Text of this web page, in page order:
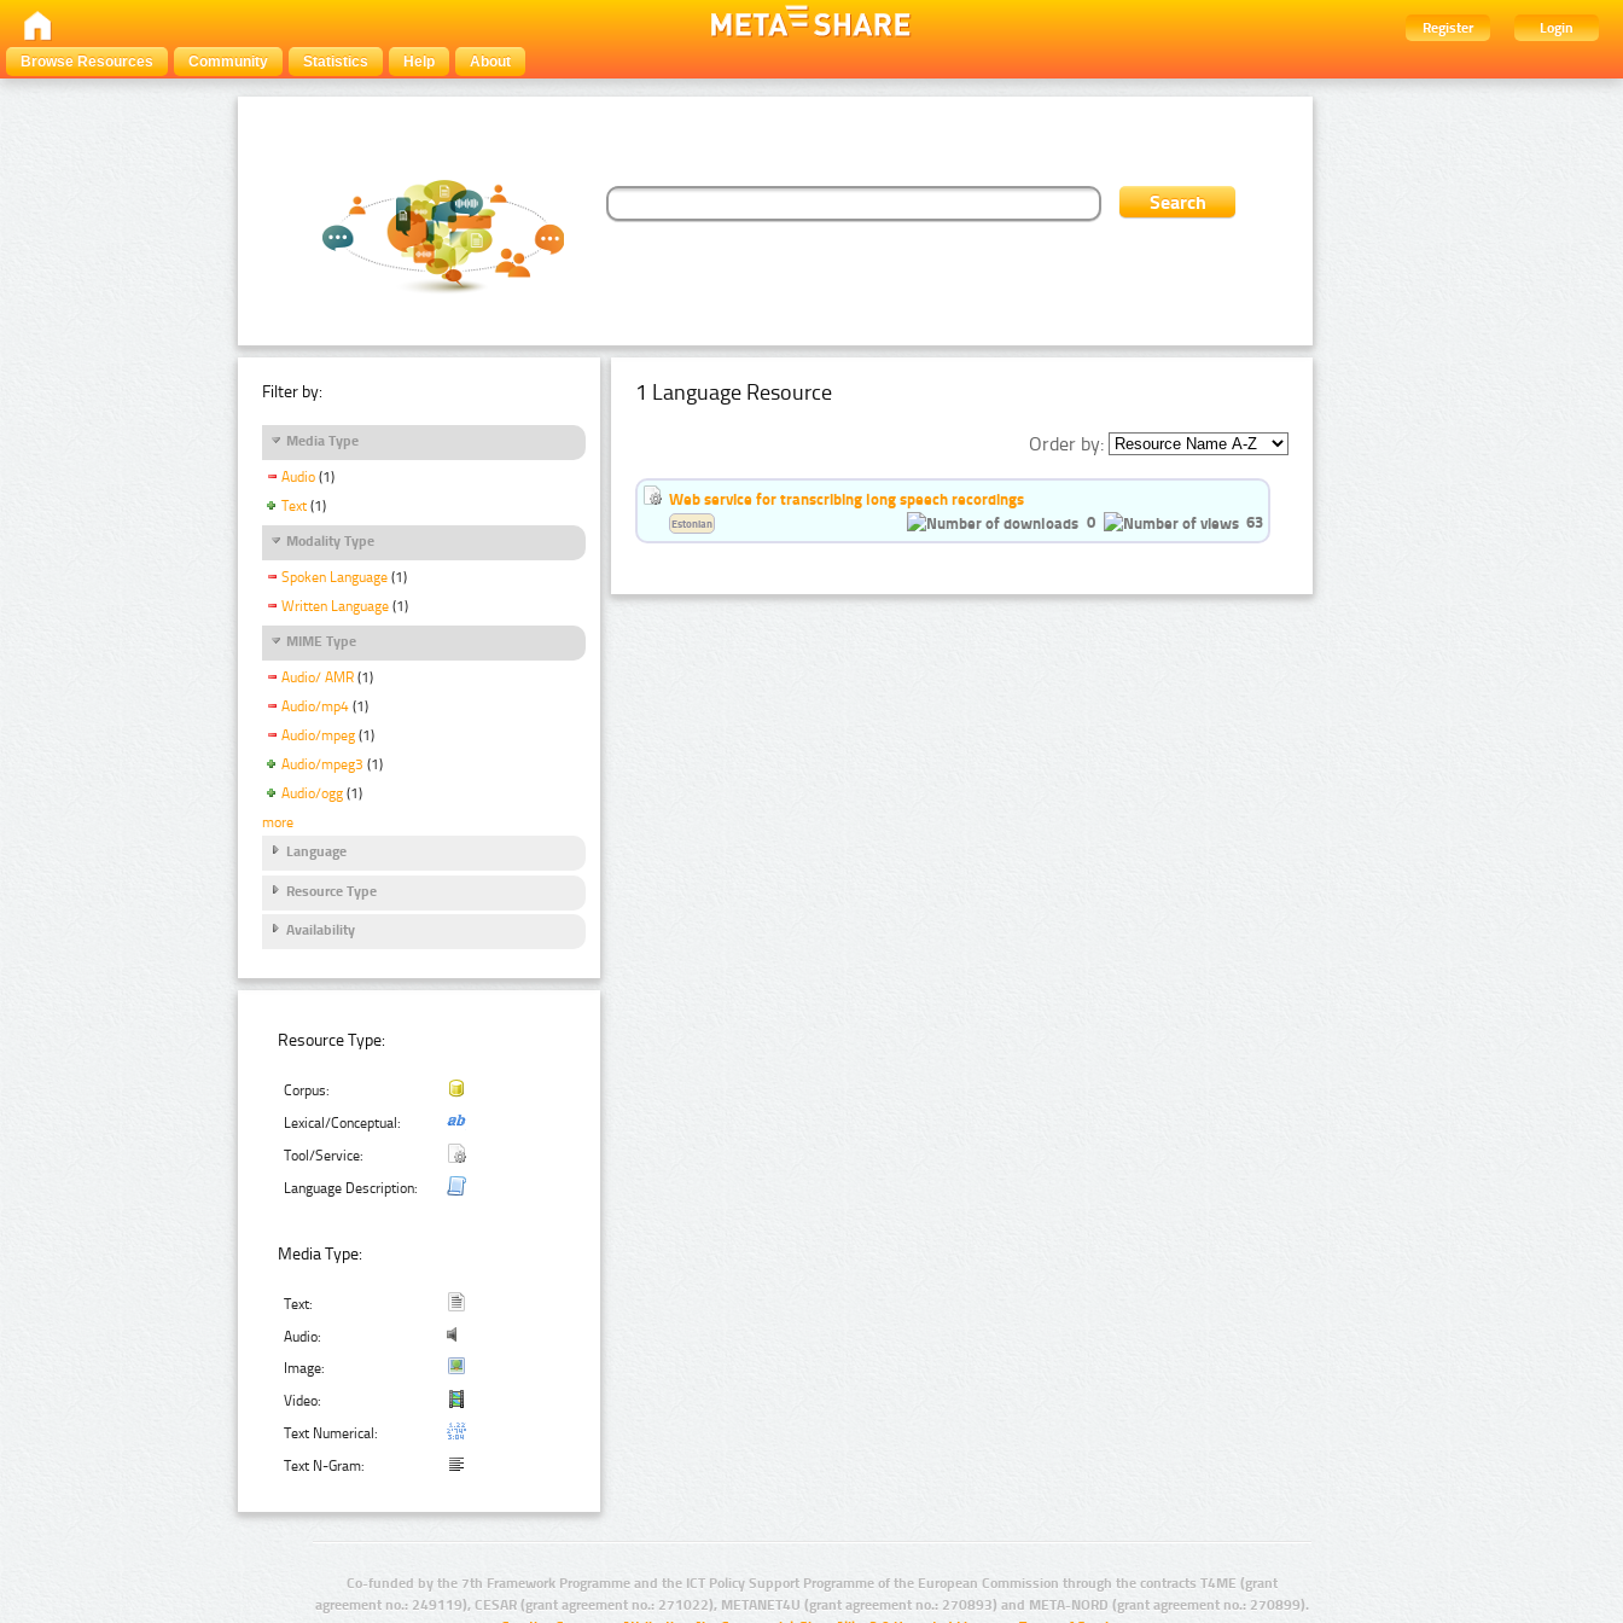
Register
Login
Browse Resources
Community Statistics Help About
Filter by:
Media Type
Audio (1)
Text (1)
Modality Type
Spoken Language (1)
Written Language (1)
MIME Type
Audio/ AMR (1)
Audio/mp4 (1)
Audio/mpeg (1)
Audio/mpeg3 (1)
Audio/ogg (1)
more
Language
Resource Type
Availability
Resource Type:
Corpus:
Lexical/Conceptual:
Tool/Service:
Language Description:
Media Type:
Text:
Audio:
Image:
Video:
Text Numerical:
Text N-Gram:
1 Language Resource
Order by:
Web service for transcribing long speech recordings
0
63
Estonian
Co-funded by the 7th Framework Programme and the ICT Policy Support Programme of the European Commission through the contracts T4ME (grant
agreement no.: 249119), CESAR (grant agreement no.: 271022), METANET4U (grant agreement no.: 270893) and META-NORD (grant agreement no.: 270899).